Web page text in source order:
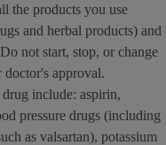
the products you use
and herbal products) and
not start, stop, or change
approval.
include: aspirin,
pressure drugs (including
as valsartan), potassium